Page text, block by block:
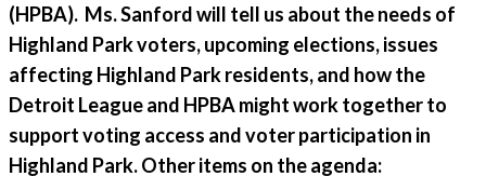
(HPBA). Ms. Sanford will tell us about the needs of
Highland Park voters, upcoming elections, issues
affecting Highland Park residents, and how the
Detroit League and HPBA might work together to
support voting access and voter participation in
Highland Park. Other items on the agenda: